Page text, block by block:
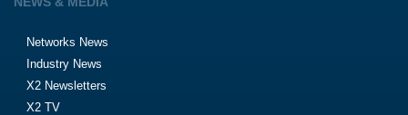
Networks News
Industry News
X2 Newsletters
X2 TV